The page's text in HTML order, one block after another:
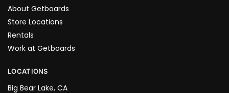
About Getboards
Store Locations
Rentals
Work at Getboards
LOCATIONS
Big Bear Lake, CA